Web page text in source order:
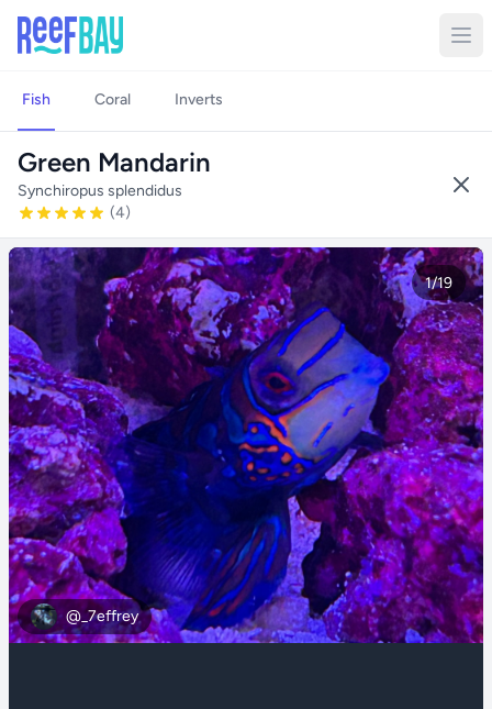
Fish Coral Inverts
Green Mandarin
Synchiropus splendidus
(4)
1/19
@_7effrey